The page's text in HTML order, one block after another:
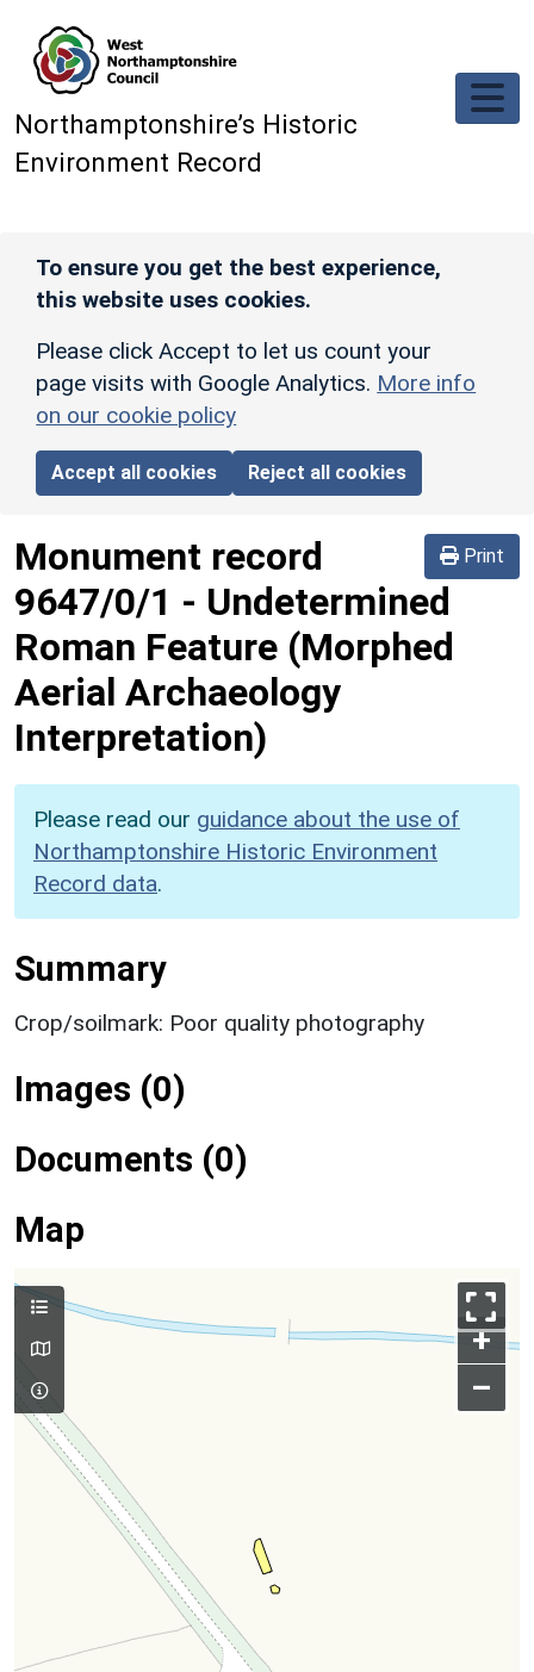
Northamptonshire’s Historic
Environment Record
To ensure you get the best experience,
this website uses cookies.
Please click Accept to let us count your
page visits with Google Analytics. More info
on our cookie policy
Accept all cookies Reject all cookies
Print
Monument record
9647/0/1 - Undetermined
Roman Feature (Morphed
Aerial Archaeology
Interpretation)
Please read our guidance about the use of
Northamptonshire Historic Environment
Record data.
Summary
Crop/soilmark: Poor quality photography
Images (0)
Documents (0)
Map
+
–